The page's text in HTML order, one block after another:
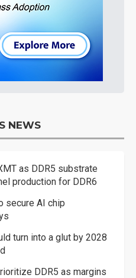
NEWS
as DDR5 substrate
production for DDR6
secure AI chip
turn into a glut by 2028
DDR5 as margins